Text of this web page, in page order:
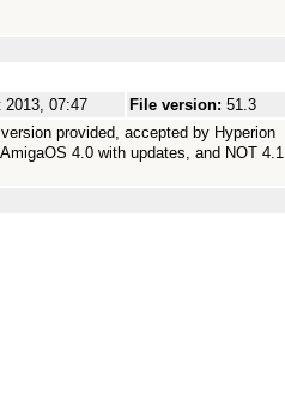
2013, 07:47 File version: 51.3
provided, accepted by Hyperion
4.0 with updates, and NOT 4.1